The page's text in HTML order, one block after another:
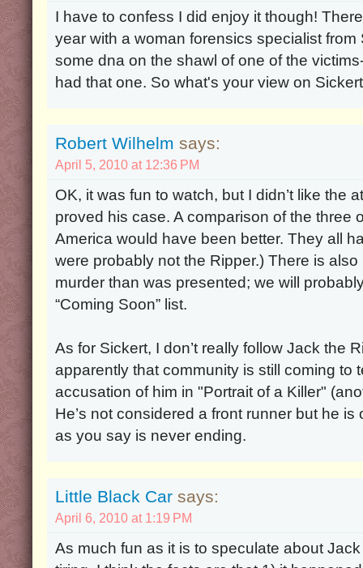
I have to confess I did enjoy it though!
year with a woman forensics specialist
some dna on the shawl of one of the
had that one. So what's your view on
Robert Wilhelm says:
April 5, 2010 at 12:36 PM
OK, it was fun to watch, but I didn’t like the
proved his case. A comparison of the three
America would have been better. They all
were probably not the Ripper.) There is
murder than was presented; we will
“Coming Soon” list.
As for Sickert, I don’t really follow Jack the
apparently that community is still coming to
accusation of him in "Portrait of a Killer"
He’s not considered a front runner but he
as you say is never ending.
Little Black Car says:
April 6, 2010 at 1:19 PM
As much fun as it is to speculate about